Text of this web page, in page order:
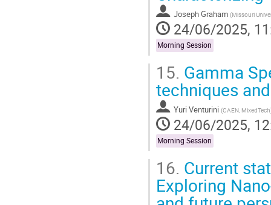
Joseph Graham (Missouri
24/06/2025,
Morning Session
15. Gamma
techniques
Yuri Venturini (CAEN, MixedTech
24/06/2025,
Morning Session
16. Current
Exploring